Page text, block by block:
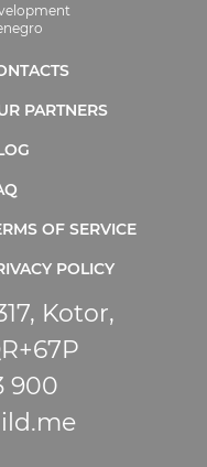
PARTNERS
OF SERVICE
POLICY
Kotor,
900